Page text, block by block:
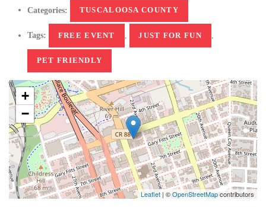
Categories: TUSCALOOSA COUNTY
Tags: FREE EVENT JUST FOR FUN
PET FRIENDLY
+
−
Leaflet| ©OpenStreetMapcontributors